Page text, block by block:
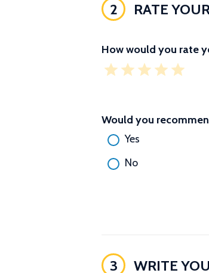
2 RATE
How would you rate
Would you
Yes
No
3 WRITE